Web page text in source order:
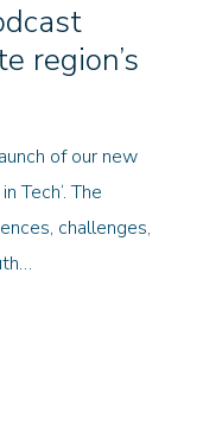
region’s
of our new
Tech‘. The
challenges,